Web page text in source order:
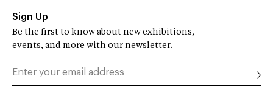
Sign Up
Be the first to know about new exhibitions,
events, and more with our newsletter.